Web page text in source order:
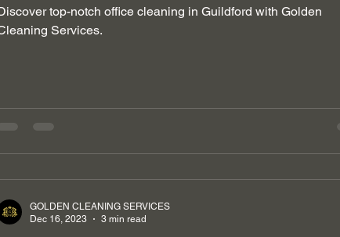
top-notch office cleaning in Guildford with Golden
Services.
GOLDEN CLEANING SERVICES
Dec 16, 2023
3 min read